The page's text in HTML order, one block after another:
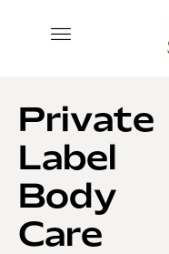
Private
Label
Body
Care